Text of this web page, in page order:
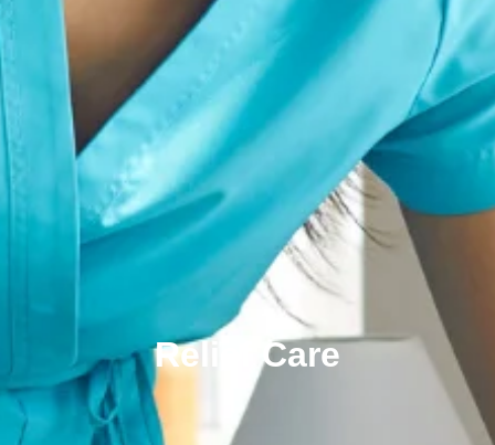
Relief Care